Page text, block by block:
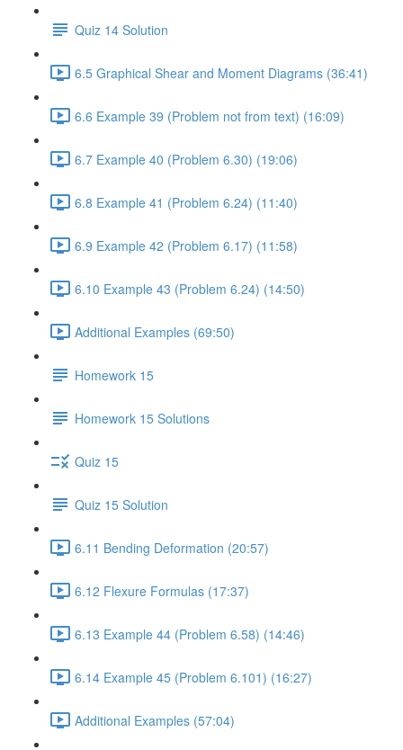
Quiz 14 Solution
6.5 Graphical Shear and Moment Diagrams (36:41)
6.6 Example 39 (Problem not from text) (16:09)
6.7 Example 40 (Problem 6.30) (19:06)
6.8 Example 41 (Problem 6.24) (11:40)
6.9 Example 42 (Problem 6.17) (11:58)
6.10 Example 43 (Problem 6.24) (14:50)
Additional Examples (69:50)
Homework 15
Homework 15 Solutions
Quiz 15
Quiz 15 Solution
6.11 Bending Deformation (20:57)
6.12 Flexure Formulas (17:37)
6.13 Example 44 (Problem 6.58) (14:46)
6.14 Example 45 (Problem 6.101) (16:27)
Additional Examples (57:04)